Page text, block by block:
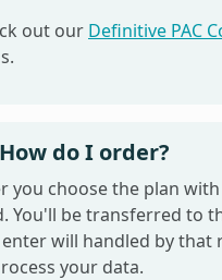
out our Definitive PAC
do I order?
you choose the plan
You'll be transferred to
will handled by that
your data.